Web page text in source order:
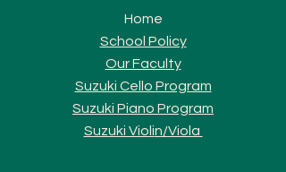
Home
School Policy
Our Faculty
Suzuki Cello Program
Suzuki Piano Program
Suzuki Violin/Viola